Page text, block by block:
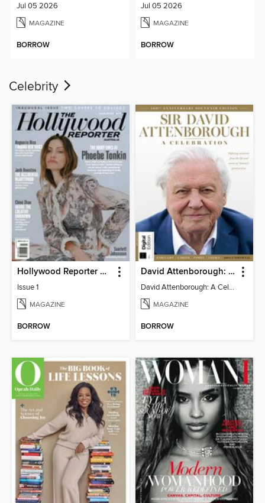
Jul 05 2026
MAGAZINE
BORROW
Jul 05 2026
MAGAZINE
BORROW
Celebrity
Hollywood Reporter Australia
Issue 1
MAGAZINE
BORROW
David Attenborough: A Celebration
David Attenborough: A Celebration
MAGAZINE
BORROW